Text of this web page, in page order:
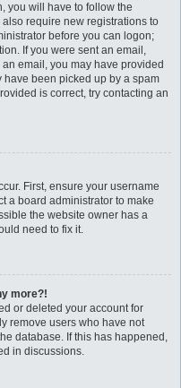
you will have to follow the
require new registrations to
before you can logon;
If you were sent an email,
email, you may have provided
been picked up by a spam
is correct, try contacting an
First, ensure your username
a board administrator to make
the website owner has a
need to fix it.
more?!
or deleted your account for
remove users who have not
database. If this has happened,
in discussions.